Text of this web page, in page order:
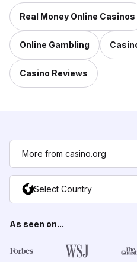
Real Money Online Casinos
Online Gambling
Casino Reviews
More from casino.org
Select Country
As seen on...